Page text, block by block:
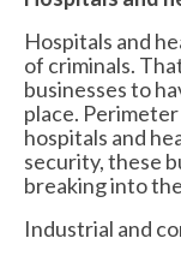
Hospitals and
of criminals.
businesses to
place.
hospitals and
security, these
breaking into
Industrial and